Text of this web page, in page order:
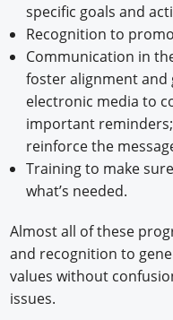
specific goals and
Recognition to
Communication in
foster alignment and
electronic media to
important
reinforce the
Training to make
what’s needed.
Almost all of these
and recognition to
values without
issues.